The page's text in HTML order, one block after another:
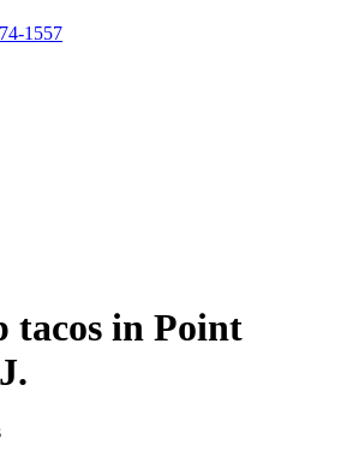
1557
tacos in Point